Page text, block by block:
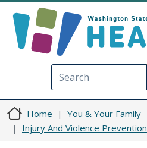
Home
You & Your Family
Injury And Violence Prevention